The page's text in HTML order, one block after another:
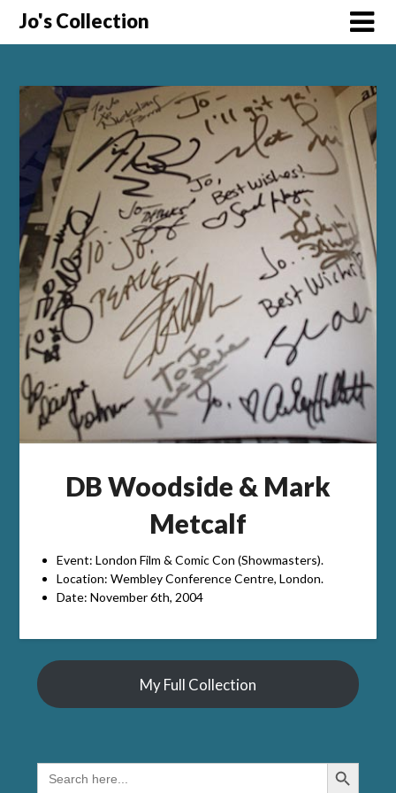
SkipJo's Collection
DB Woodside & Mark
Metcalf
Event: London Film & Comic Con (Showmasters).
Location: Wembley Conference Centre, London.
Date: November 6th, 2004
My Full Collection
SEARCH
FOR:
Search Button